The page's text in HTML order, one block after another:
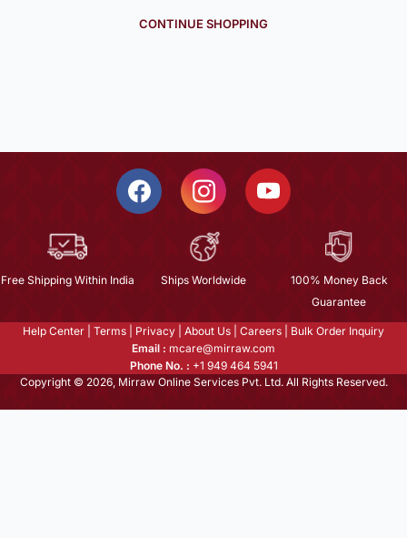
CONTINUE SHOPPING
Free Shipping Within India Ships Worldwide
100% Money Back
Guarantee
Help Center Terms Privacy About Us Careers
Bulk Order Inquiry
Email : mcare@mirraw.com
Phone No. : +1 949 464 5941
Copyright © 2026, Mirraw Online Services Pvt. Ltd. All Rights Reserved.